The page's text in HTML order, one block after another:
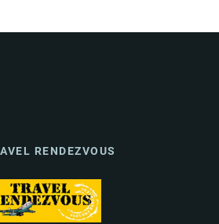
RENDEZVOUS